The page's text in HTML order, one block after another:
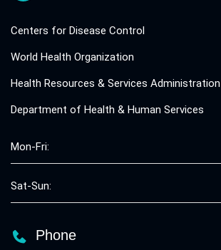
Centers for Disease Control
World Health Organization
Health Resources & Services Administration
Department of Health & Human Services
Mon-Fri:
Sat-Sun:
Phone